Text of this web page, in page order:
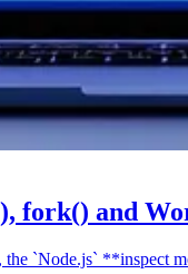
fork() and
`Node.js` **inspect